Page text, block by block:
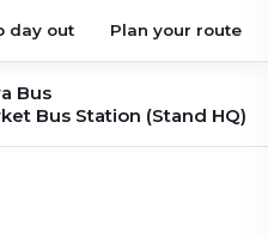
day out Plan your route
Bus
Bus Station (Stand HQ)